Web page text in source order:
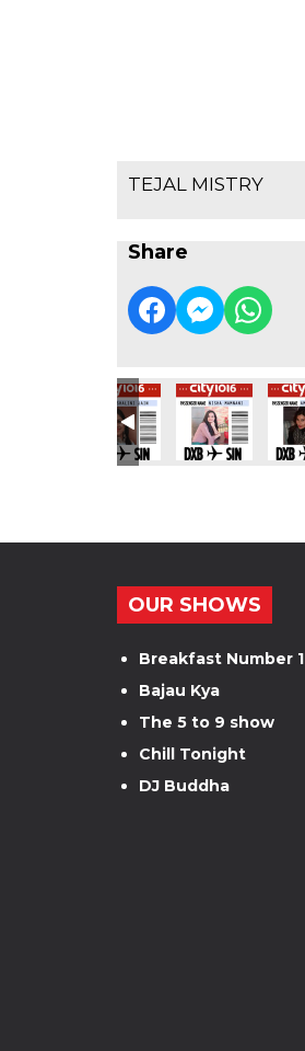
TEJAL MISTRY
Share
OUR SHOWS
Breakfast Number 1
Bajau Kya
The 5 to 9 show
Chill Tonight
DJ Buddha